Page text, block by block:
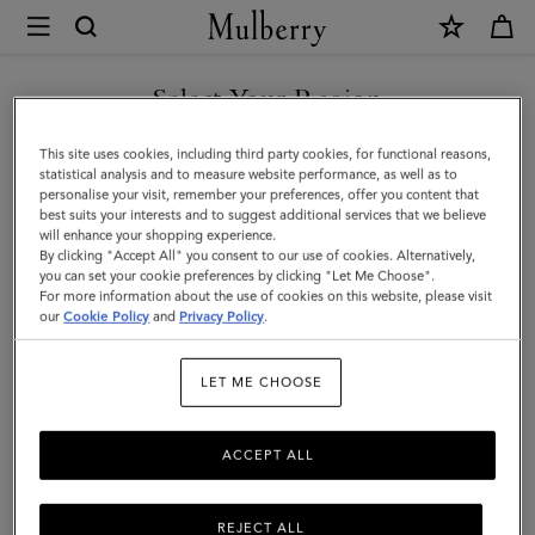
Mulberry
Thin
Darley
Belt
|
Black
Natural
Grain
Darley
Select Your Region
You are currently browsing the Albania site but we noticed you
are in United States.
GO TO UNITED STATES SITE
CONTINUE TO ALBANIA
SITE
This site uses cookies, including third party cookies, for functional reasons,
statistical analysis and to measure website performance, as well as to
personalise your visit, remember your preferences, offer you content that
best suits your interests and to suggest additional services that we believe
will enhance your shopping experience.
By clicking "Accept All" you consent to our use of cookies. Alternatively,
you can set your cookie preferences by clicking "Let Me Choose".
For more information about the use of cookies on this website, please visit
ourCookie Policy and Privacy Policy.
LET ME CHOOSE
REJECT ALL
ACCEPT ALL